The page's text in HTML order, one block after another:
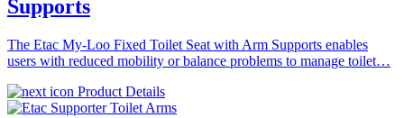
Supports
The Etac My-Loo Fixed Toilet Seat with Arm Supports enables
users with reduced mobility or balance problems to manage toilet…
Product Details